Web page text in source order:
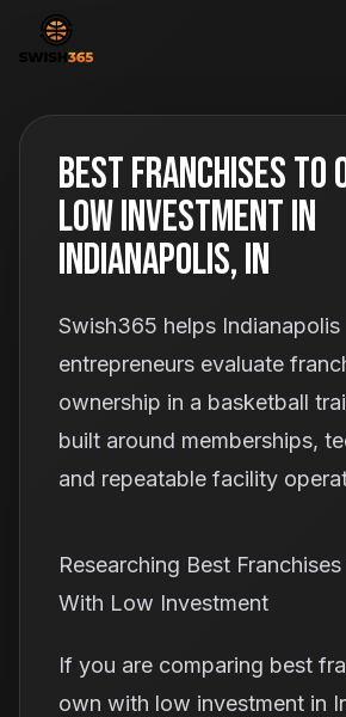
Best Franchises To
Low Investment In
Indianapolis, IN
Swish365 helps Indianapolis
entrepreneurs evaluate
ownership in a basketball
built around memberships,
and repeatable facility
Researching Best
With Low Investment
If you are comparing best
own with low investment in